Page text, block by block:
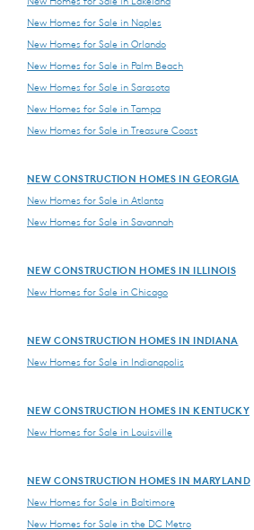
New Homes for Sale in Naples
New Homes for Sale in Orlando
New Homes for Sale in Palm Beach
New Homes for Sale in Sarasota
New Homes for Sale in Tampa
New Homes for Sale in Treasure Coast
NEW CONSTRUCTION HOMES IN GEORGIA
New Homes for Sale in Atlanta
New Homes for Sale in Savannah
NEW CONSTRUCTION HOMES IN ILLINOIS
New Homes for Sale in Chicago
NEW CONSTRUCTION HOMES IN INDIANA
New Homes for Sale in Indianapolis
NEW CONSTRUCTION HOMES IN KENTUCKY
New Homes for Sale in Louisville
NEW CONSTRUCTION HOMES IN MARYLAND
New Homes for Sale in Baltimore
New Homes for Sale in the DC Metro